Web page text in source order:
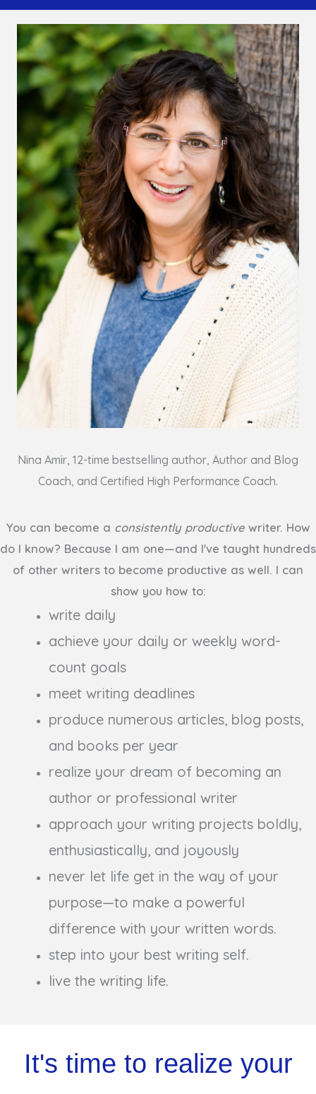
Nina Amir, 12-time bestselling author, Author and Blog
Coach, and Certified High Performance Coach.
You can become a consistently productivewriter. How
do I know? Because I am one—and I've taught hundreds
of other writers to become productive as well. I can
show you how to:
write daily
achieve your daily or weekly word-
count goals
meet writing deadlines
produce numerous articles, blog posts,
and books per year
realize your dream of becoming an
author or professional writer
approach your writing projects boldly,
enthusiastically, and joyously
never let life get in the way of your
purpose—to make a powerful
difference with your written words.
step into your best writing self.
live the writing life.
It's time to realize your